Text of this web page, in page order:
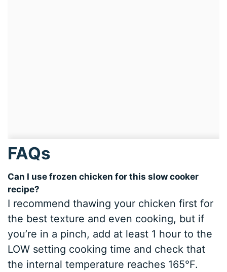
FAQs
Can I use frozen chicken for this slow cooker
recipe?
I recommend thawing your chicken first for
the best texture and even cooking, but if
you’re in a pinch, add at least 1 hour to the
LOW setting cooking time and check that
the internal temperature reaches 165°F.